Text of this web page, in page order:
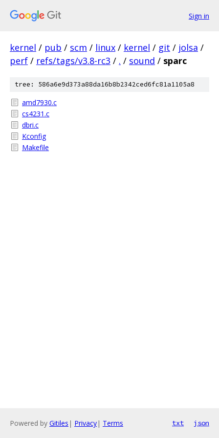
Sign in
kernel / pub / scm / linux / kernel / git / jolsa /
perf / refs/tags/v3.8-rc3 / . / sound / sparc
tree: 586a6e9d373a88da16b8b2342ced6fc81a1105a8
amd7930.c
cs4231.c
dbri.c
Kconfig
Makefile
Powered by Gitiles | Privacy| Terms txt json